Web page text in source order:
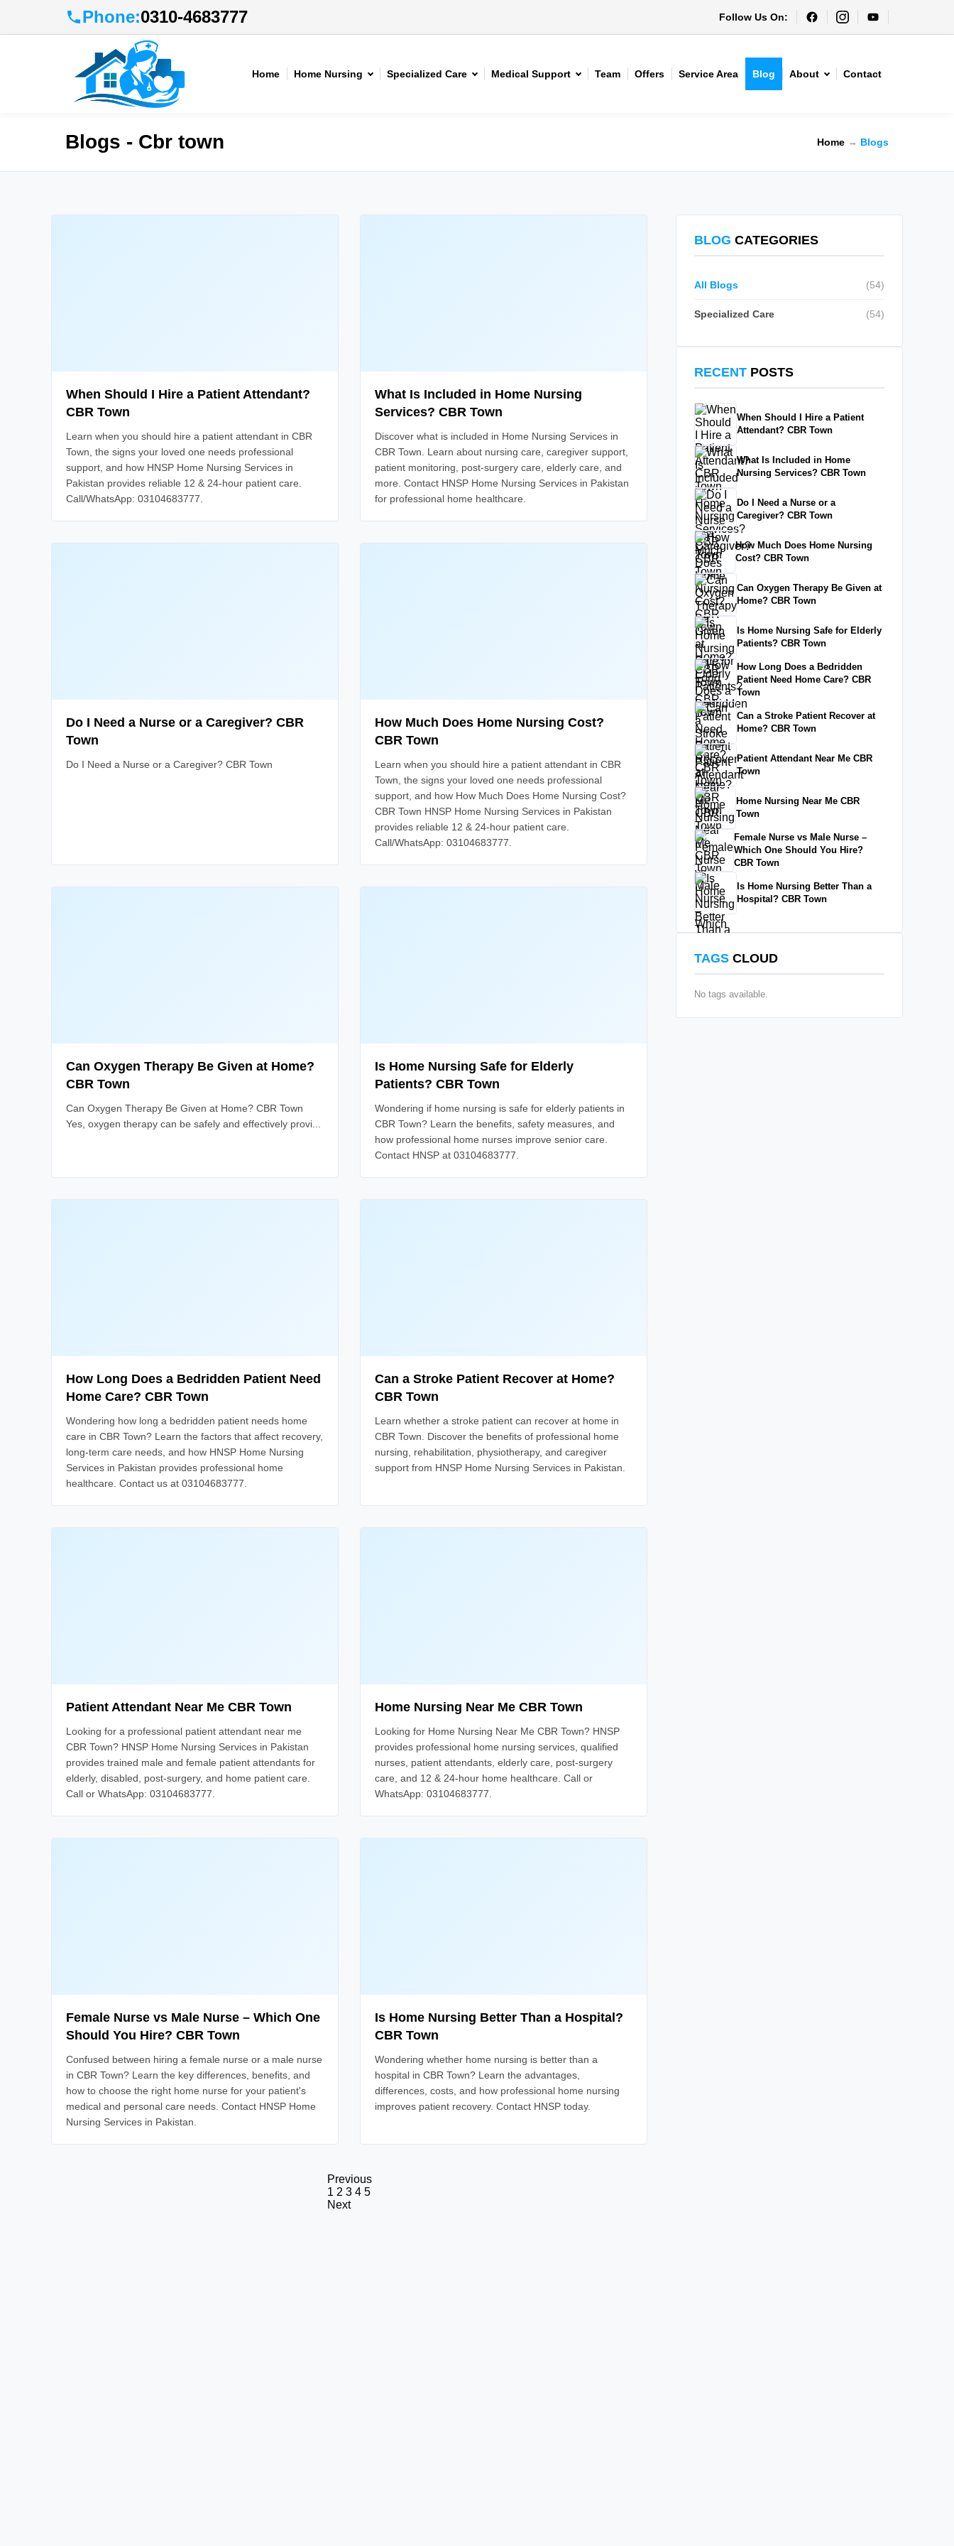
Phone:0310-4683777 Follow Us On:
Home Home Nursing Specialized Care Medical Support Team Offers Service Area Blog About Contact
Blogs - Cbr town Home → Blogs
When Should I Hire a Patient Attendant?
CBR Town
Learn when you should hire a patient attendant in CBR
Town, the signs your loved one needs professional
support, and how HNSP Home Nursing Services in
Pakistan provides reliable 12 & 24-hour patient care.
Call/WhatsApp: 03104683777.
What Is Included in Home Nursing
Services? CBR Town
Discover what is included in Home Nursing Services in
CBR Town. Learn about nursing care, caregiver support,
patient monitoring, post-surgery care, elderly care, and
more. Contact HNSP Home Nursing Services in Pakistan
for professional home healthcare.
Do I Need a Nurse or a Caregiver? CBR
Town
Do I Need a Nurse or a Caregiver? CBR Town
How Much Does Home Nursing Cost?
CBR Town
Learn when you should hire a patient attendant in CBR
Town, the signs your loved one needs professional
support, and how How Much Does Home Nursing Cost?
CBR Town HNSP Home Nursing Services in Pakistan
provides reliable 12 & 24-hour patient care.
Call/WhatsApp: 03104683777.
Can Oxygen Therapy Be Given at Home?
CBR Town
Can Oxygen Therapy Be Given at Home? CBR Town
Yes, oxygen therapy can be safely and effectively provi...
Is Home Nursing Safe for Elderly
Patients? CBR Town
Wondering if home nursing is safe for elderly patients in
CBR Town? Learn the benefits, safety measures, and
how professional home nurses improve senior care.
Contact HNSP at 03104683777.
How Long Does a Bedridden Patient Need
Home Care? CBR Town
Wondering how long a bedridden patient needs home
care in CBR Town? Learn the factors that affect recovery,
long-term care needs, and how HNSP Home Nursing
Services in Pakistan provides professional home
healthcare. Contact us at 03104683777.
Can a Stroke Patient Recover at Home?
CBR Town
Learn whether a stroke patient can recover at home in
CBR Town. Discover the benefits of professional home
nursing, rehabilitation, physiotherapy, and caregiver
support from HNSP Home Nursing Services in Pakistan.
Patient Attendant Near Me CBR Town
Looking for a professional patient attendant near me
CBR Town? HNSP Home Nursing Services in Pakistan
provides trained male and female patient attendants for
elderly, disabled, post-surgery, and home patient care.
Call or WhatsApp: 03104683777.
Home Nursing Near Me CBR Town
Looking for Home Nursing Near Me CBR Town? HNSP
provides professional home nursing services, qualified
nurses, patient attendants, elderly care, post-surgery
care, and 12 & 24-hour home healthcare. Call or
WhatsApp: 03104683777.
Female Nurse vs Male Nurse – Which One
Should You Hire? CBR Town
Confused between hiring a female nurse or a male nurse
in CBR Town? Learn the key differences, benefits, and
how to choose the right home nurse for your patient's
medical and personal care needs. Contact HNSP Home
Nursing Services in Pakistan.
Is Home Nursing Better Than a Hospital?
CBR Town
Wondering whether home nursing is better than a
hospital in CBR Town? Learn the advantages,
differences, costs, and how professional home nursing
improves patient recovery. Contact HNSP today.
Previous
1 2 3 4 5
Next
BLOG CATEGORIES
All Blogs (54)
Specialized Care (54)
RECENT POSTS
When Should I Hire a Patient
Attendant? CBR Town
What Is Included in Home
Nursing Services? CBR Town
Do I Need a Nurse or a
Caregiver? CBR Town
How Much Does Home Nursing
Cost? CBR Town
Can Oxygen Therapy Be Given at
Home? CBR Town
Is Home Nursing Safe for Elderly
Patients? CBR Town
How Long Does a Bedridden
Patient Need Home Care? CBR
Town
Can a Stroke Patient Recover at
Home? CBR Town
Patient Attendant Near Me CBR
Town
Home Nursing Near Me CBR
Town
Female Nurse vs Male Nurse –
Which One Should You Hire?
CBR Town
Is Home Nursing Better Than a
Hospital? CBR Town
TAGS CLOUD
No tags available.